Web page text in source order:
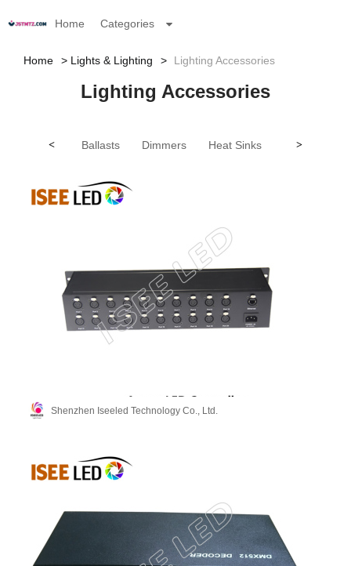
Home Categories
Home Lights & Lighting Lighting Accessories
Lighting Accessories
< >
Ballasts Dimmers Heat Sinks Lamp Cord
Shenzhen Iseeled Technology Co., Ltd.